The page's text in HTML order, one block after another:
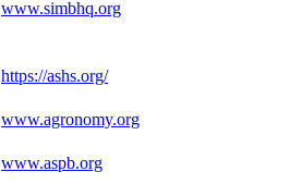
www.simbhq.org
https://ashs.org/
www.agronomy.org
www.aspb.org